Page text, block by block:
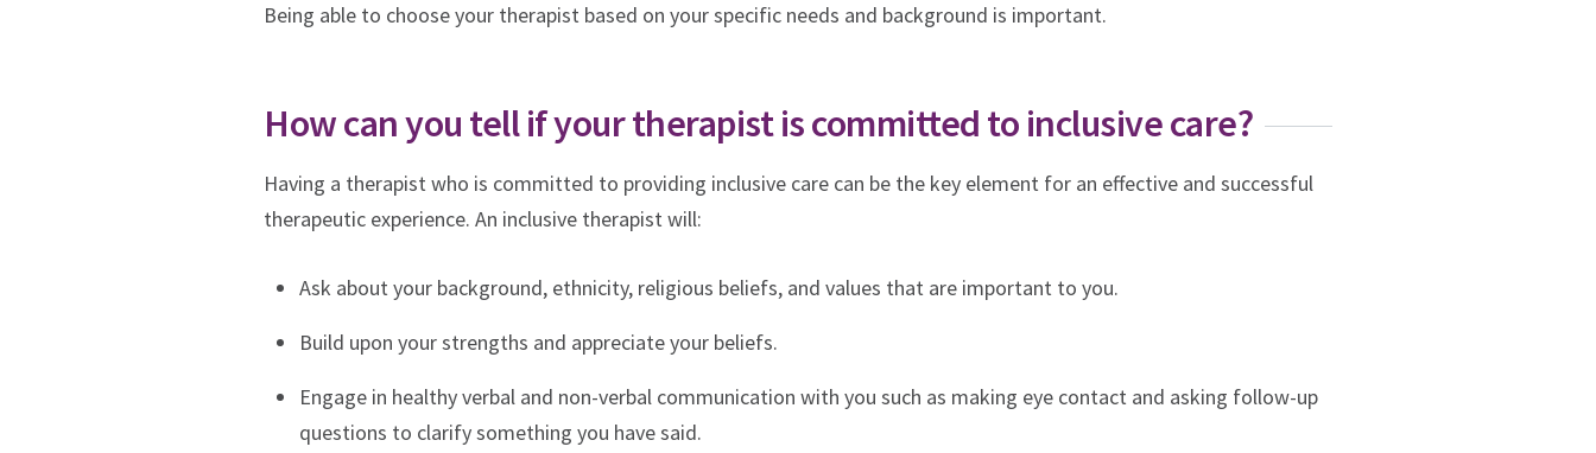
Being able to choose your therapist based on your specific needs and background is important.
How can you tell if your therapist is committed to inclusive care?
Having a therapist who is committed to providing inclusive care can be the key element for an effective and successful
therapeutic experience. An inclusive therapist will:
Ask about your background, ethnicity, religious beliefs, and values that are important to you.
Build upon your strengths and appreciate your beliefs.
Engage in healthy verbal and non-verbal communication with you such as making eye contact and asking follow-up
questions to clarify something you have said.